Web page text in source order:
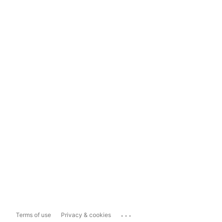
Terms of use Privacy & cookies ...